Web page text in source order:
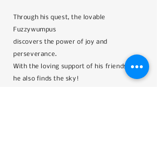
Through his quest, the lovable
Fuzzywumpus
discovers the power of joy and
perseverance.
With the loving support of his friends,
he also finds the sky!